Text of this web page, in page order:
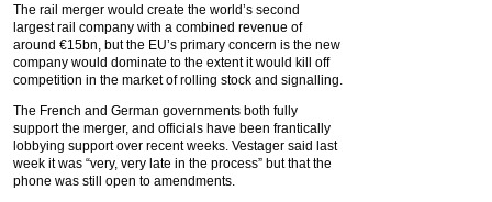
The rail merger would create the world’s second
largest rail company with a combined revenue of
around €15bn, but the EU’s primary concern is the new
company would dominate to the extent it would kill off
competition in the market of rolling stock and signalling.
The French and German governments both fully
support the merger, and officials have been frantically
lobbying support over recent weeks. Vestager said last
week it was “very, very late in the process” but that the
phone was still open to amendments.